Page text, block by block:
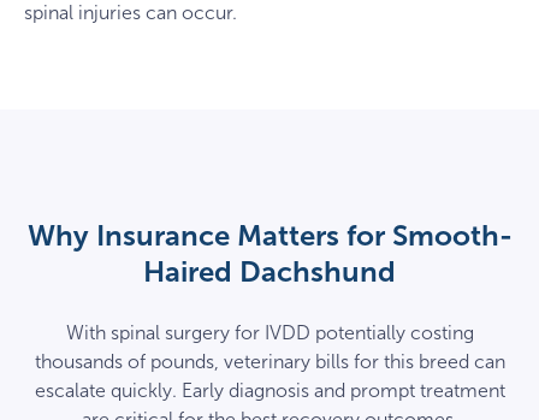
spinal injuries can occur.
Why Insurance Matters for Smooth-
Haired Dachshund
With spinal surgery for IVDD potentially costing
thousands of pounds, veterinary bills for this breed can
escalate quickly. Early diagnosis and prompt treatment